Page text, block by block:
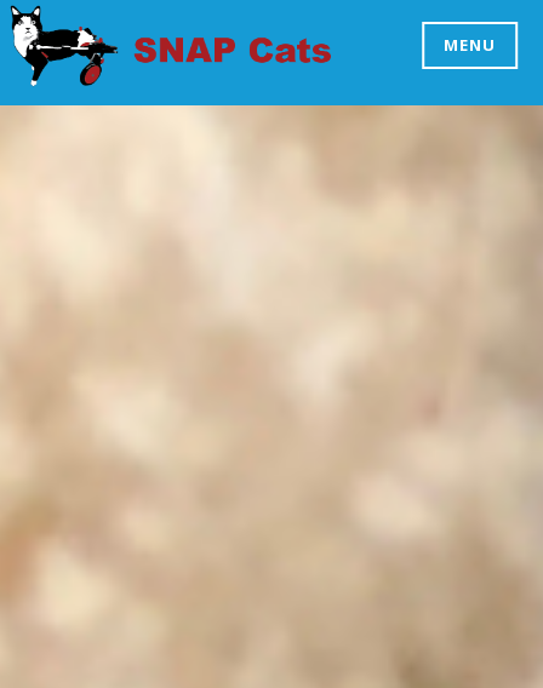
Skip
to
contentSNAP CATS
MENU